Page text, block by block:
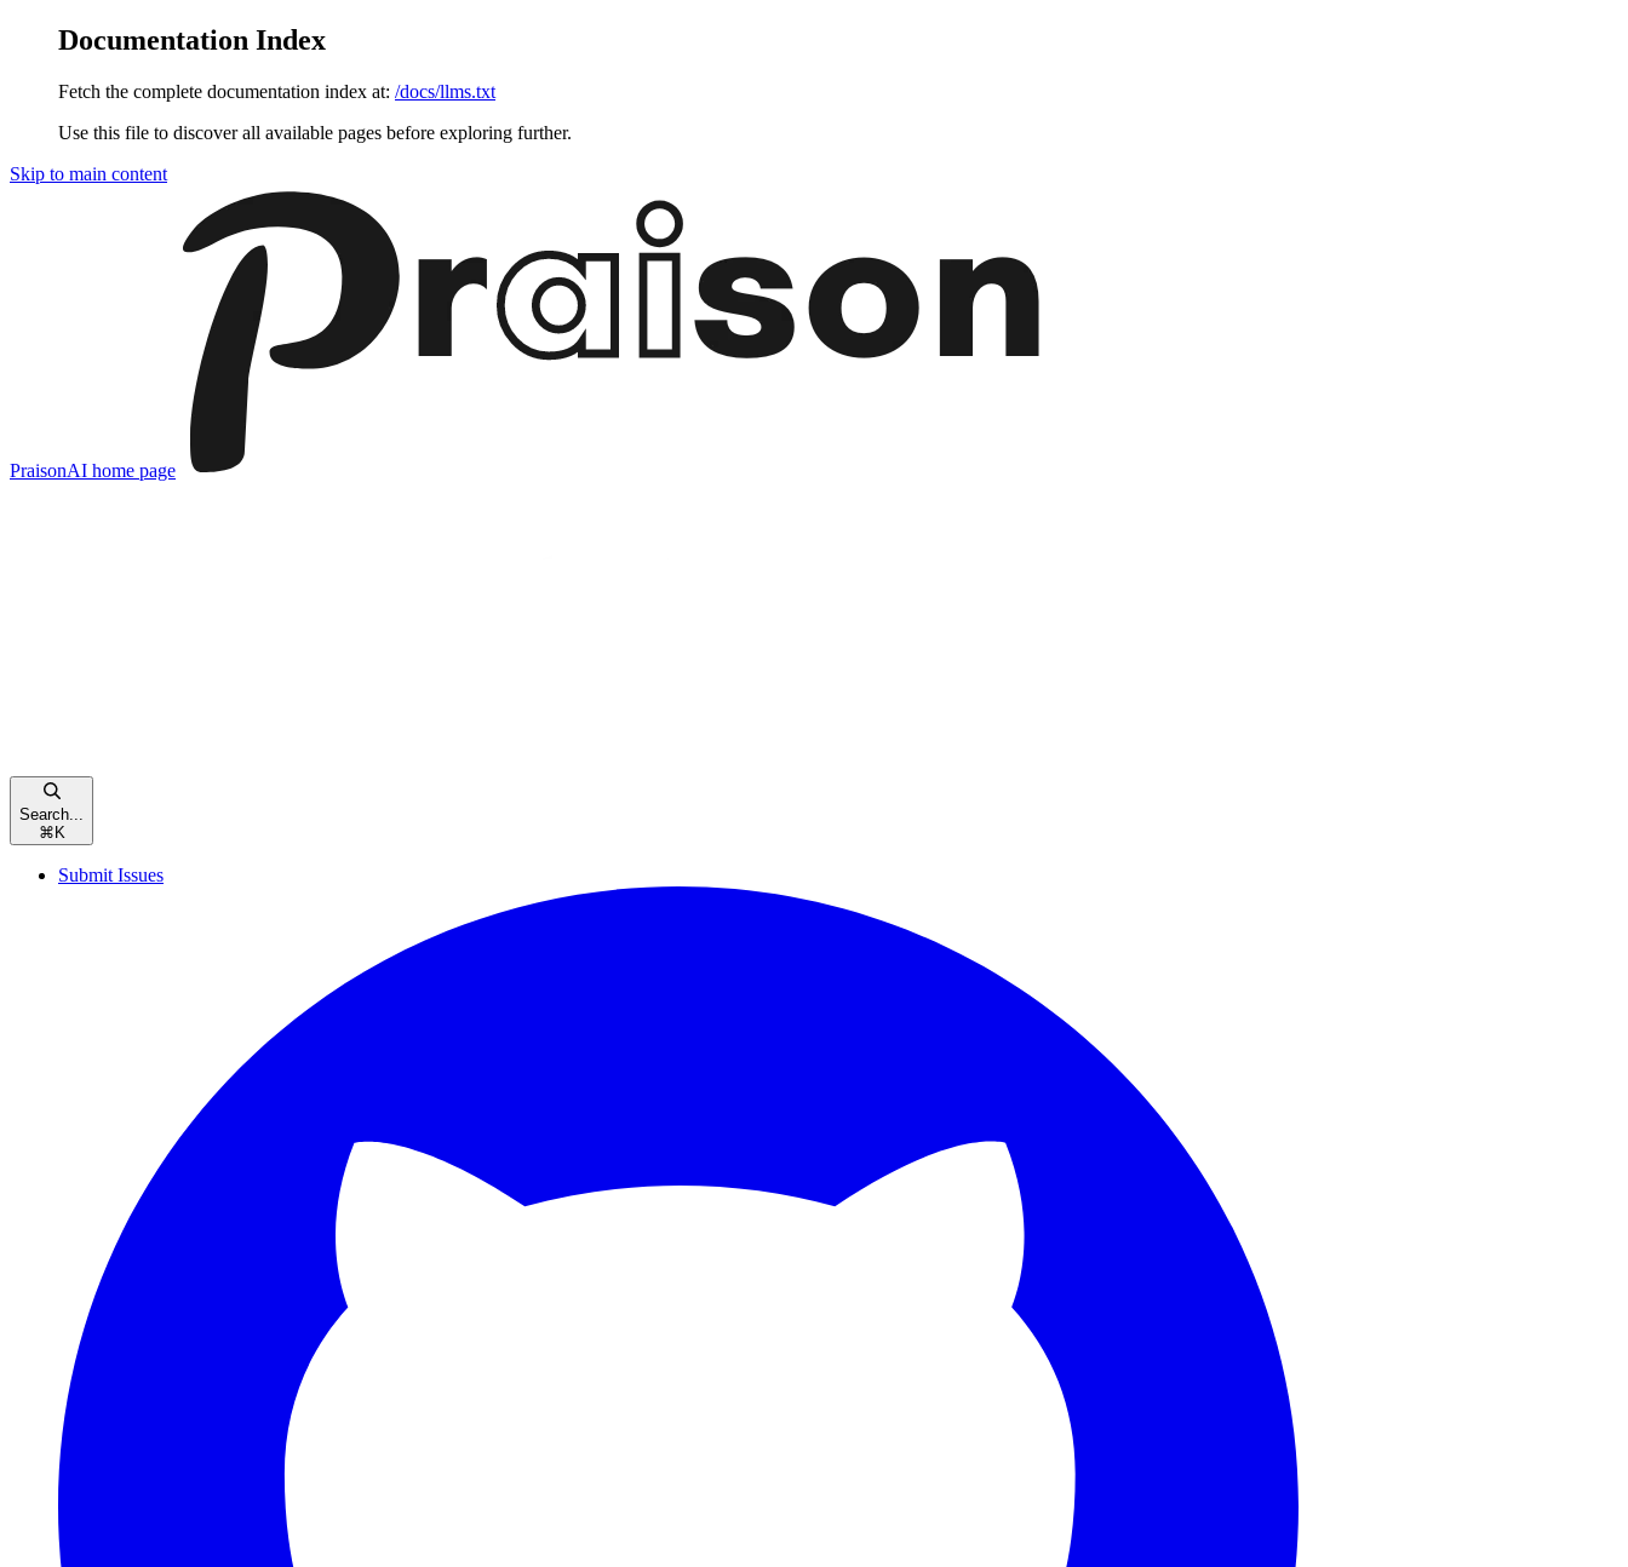
Documentation Index
Fetch the complete documentation index at: /docs/llms.txt
Use this file to discover all available pages before exploring further.
Skip to main content
PraisonAI home page
Search...
⌘ K
Submit Issues